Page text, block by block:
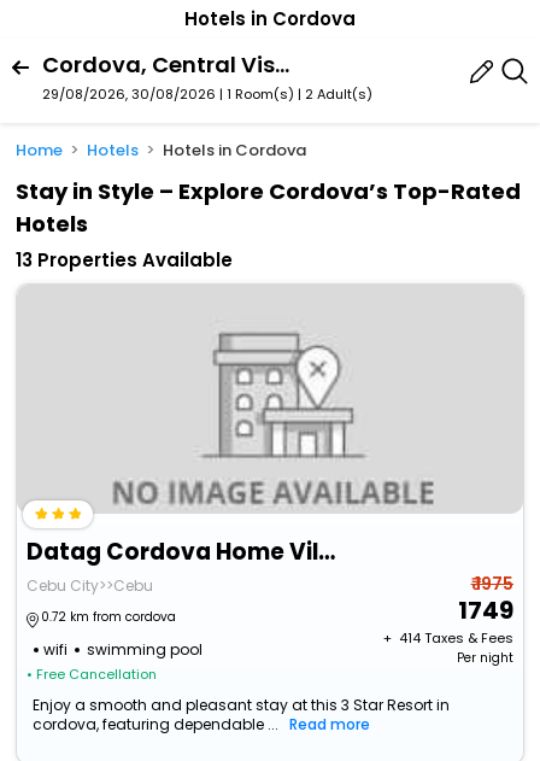
Hotels in Cordova
Cordova, Central Visayas, Philippines
29/08/2026, 30/08/2026 | 1 Room(s) | 2 Adult(s)
Home Hotels Hotels in Cordova
Stay in Style – Explore Cordova’s Top-Rated
Hotels
13 Properties Available
Datag Cordova Home Village
Cebu City>>Cebu
0.72 km from cordova
wifi swimming pool
• Free Cancellation
₹ 1975
1749
+ ₹ 414Taxes & Fees
Per night
Enjoy a smooth and pleasant stay at this 3 Star Resort in
cordova, featuring dependable ...
Read more